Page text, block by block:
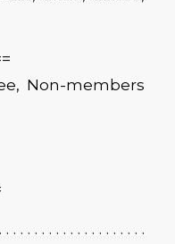
Non-members
. . . . . . . . . . . . . . . . . . .